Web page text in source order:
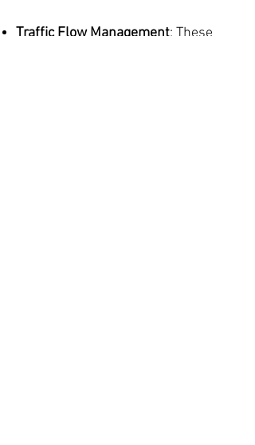
Traffic Flow Management: These